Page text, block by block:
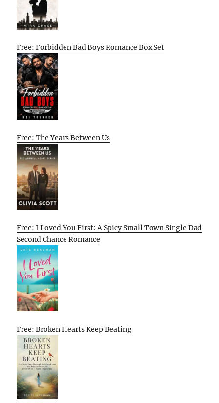
Free: Forbidden Bad Boys Romance Box Set
Free: The Years Between Us
Free: I Loved You First: A Spicy Small Town Single Dad
Second Chance Romance
Free: Broken Hearts Keep Beating